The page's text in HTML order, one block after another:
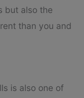
but also the
than you and
is also one of